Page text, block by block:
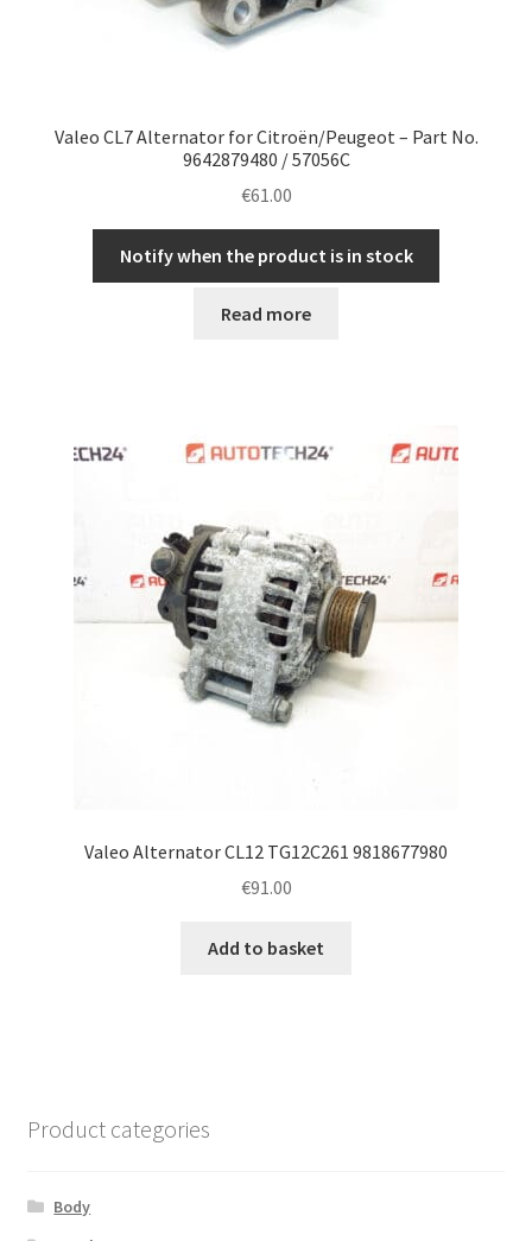
Valeo CL7 Alternator for Citroën/Peugeot – Part No.
9642879480 / 57056C
€61.00
Notify when the product is in stock
Read more
Valeo Alternator CL12 TG12C261 9818677980
€91.00
Add to basket
Product categories
Body